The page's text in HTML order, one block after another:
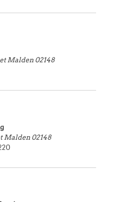
Malden 02148
Malden 02148